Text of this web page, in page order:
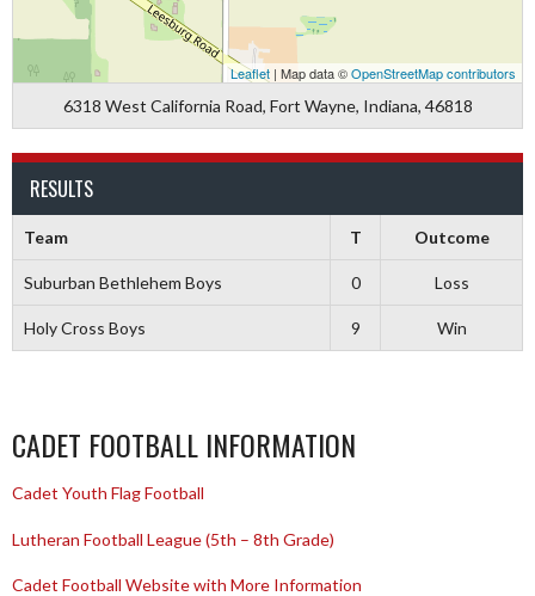
Leaflet | Map data ©OpenStreetMap contributors
6318 West California Road, Fort Wayne, Indiana, 46818
RESULTS
Team T Outcome
Suburban Bethlehem Boys 0 Loss
Holy Cross Boys 9 Win
CADET FOOTBALL INFORMATION
Cadet Youth Flag Football
Lutheran Football League (5th – 8th Grade)
Cadet Football Website with More Information